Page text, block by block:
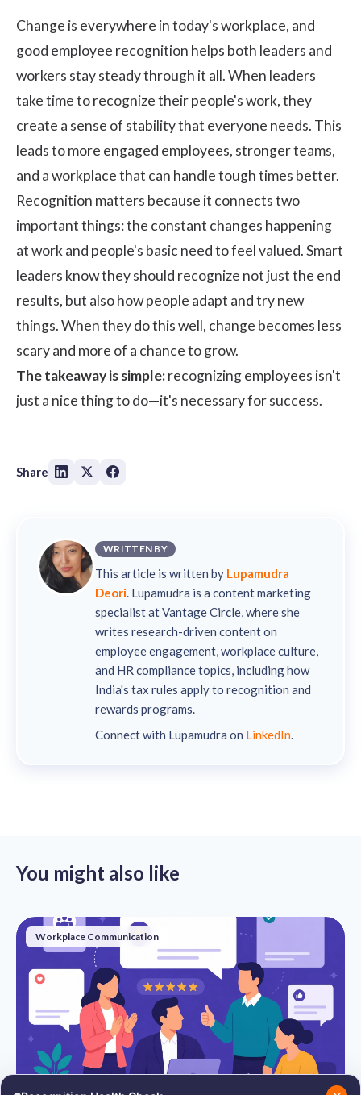
Change is everywhere in today's workplace, and
good employee recognition helps both leaders and
workers stay steady through it all. When leaders
take time to recognize their people's work, they
create a sense of stability that everyone needs. This
leads to more engaged employees, stronger teams,
and a workplace that can handle tough times better.
Recognition matters because it connects two
important things: the constant changes happening
at work and people's basic need to feel valued. Smart
leaders know they should recognize not just the end
results, but also how people adapt and try new
things. When they do this well, change becomes less
scary and more of a chance to grow.
The takeaway is simple:recognizing employees isn't
just a nice thing to do—it's necessary for success.
Share
WRITTEN BY
This article is written by Lupamudra
Deori. Lupamudra is a content marketing
specialist at Vantage Circle, where she
writes research-driven content on
employee engagement, workplace culture,
and HR compliance topics, including how
India's tax rules apply to recognition and
rewards programs.
Connect with Lupamudra on LinkedIn.
You might also like
Workplace Communication